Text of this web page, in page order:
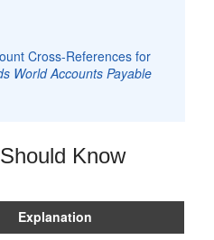
Cross-References for
World Accounts Payable
Know
Explanation